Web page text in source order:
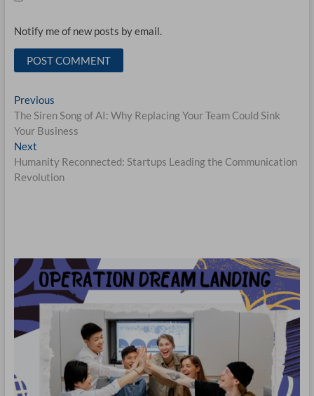
Notify me of new posts by email.
Post
navigation
PreviousPrevious
post:
The Siren Song of AI: Why Replacing Your Team Could Sink
Your Business
NextNext
post:
Humanity Reconnected: Startups Leading the Communication
Revolution